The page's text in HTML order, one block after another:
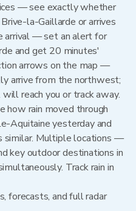
— see exactly whether
la-Gaillarde or arrives
arrival — set an alert for
and get 20 minutes'
arrows on the map —
arrive from the northwest;
reach you or track away.
how rain moved through
Aquitaine yesterday and
similar. Multiple locations —
key outdoor destinations in
Track rain in
forecasts, and full radar